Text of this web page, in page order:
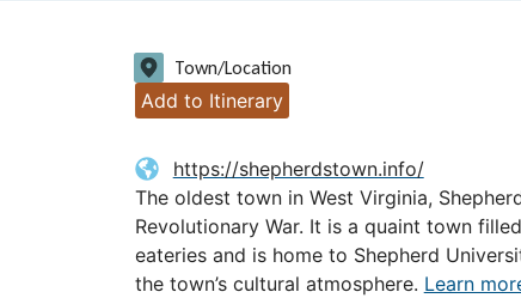
Town/Location
Add to Itinerary
https://shepherdstown.info/
The oldest town in West Virginia,
Revolutionary War. It is a quaint town
eateries and is home to Shepherd
the town’s cultural atmosphere. Learn